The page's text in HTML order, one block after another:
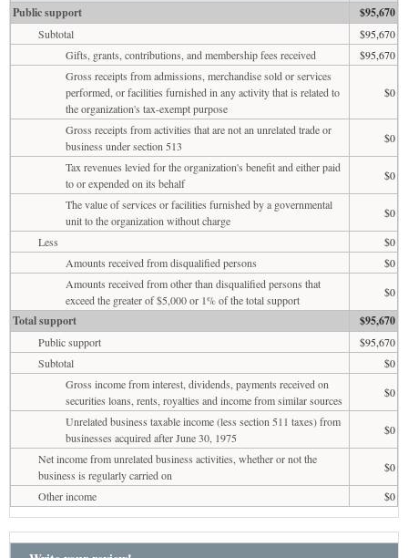
Public support
$95,670
Subtotal
$95,670
Gifts, grants, contributions, and membership fees received
$95,670
Gross receipts from admissions, merchandise sold or services
performed, or facilities furnished in any activity that is related to
the organization's tax-exempt purpose
$0
Gross receipts from activities that are not an unrelated trade or
business under section 513
$0
Tax revenues levied for the organization's benefit and either paid
to or expended on its behalf
$0
The value of services or facilities furnished by a governmental
unit to the organization without charge
$0
Less
$0
Amounts received from disqualified persons
$0
Amounts received from other than disqualified persons that
exceed the greater of $5,000 or 1% of the total support
$0
Total support $95,670
Public support
$95,670
Subtotal
$0
Gross income from interest, dividends, payments received on
securities loans, rents, royalties and income from similar sources
$0
Unrelated business taxable income (less section 511 taxes) from
businesses acquired after June 30, 1975
$0
Net income from unrelated business activities, whether or not the
business is regularly carried on
$0
Other income
$0